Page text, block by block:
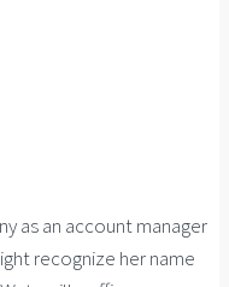
as an account manager
recognize her name